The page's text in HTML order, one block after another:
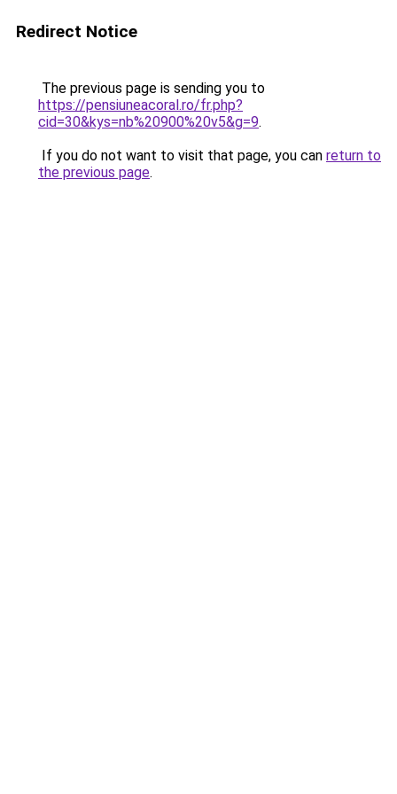
Redirect Notice
The previous page is sending you to
https://pensiuneacoral.ro/fr.php?
cid=30&kys=nb%20900%20v5&g=9.
If you do not want to visit that page, you can return to
the previous page.